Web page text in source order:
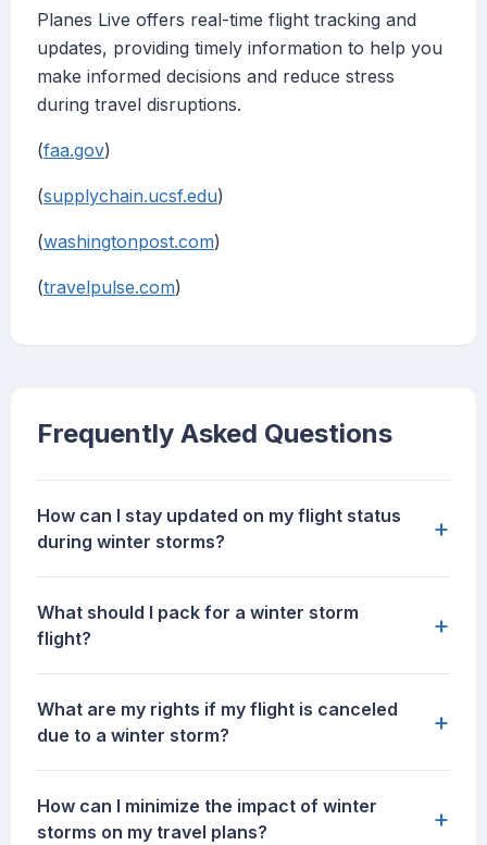
Planes Live offers real-time flight tracking and
updates, providing timely information to help you
make informed decisions and reduce stress
during travel disruptions.
(faa.gov)
(supplychain.ucsf.edu)
(washingtonpost.com)
(travelpulse.com)
Frequently Asked Questions
How can I stay updated on my flight status
during winter storms?
+
What should I pack for a winter storm
flight?
+
What are my rights if my flight is canceled
due to a winter storm?
+
How can I minimize the impact of winter
storms on my travel plans?
+